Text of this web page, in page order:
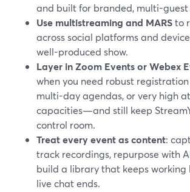
and built for branded, multi-guest
Use multistreaming and MARSto
across social platforms and
well-produced show.
Layer in Zoom Events or Webex
when you need robust
multi-day agendas, or very high
capacities—and still keep
control room.
Treat every event as content:
track recordings, repurpose with
build a library that keeps working
live chat ends.